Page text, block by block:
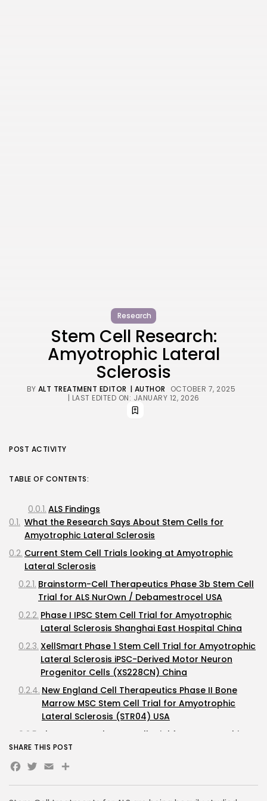
Research
Stem Cell Research:
Amyotrophic Lateral
Sclerosis
BY ALT TREATMENT EDITOR | AUTHOR
OCTOBER 7, 2025
| LAST EDITED ON: JANUARY 12, 2026
POST ACTIVITY
TABLE OF CONTENTS:
ALS Findings
What the Research Says About Stem Cells for
Amyotrophic Lateral Sclerosis
Current Stem Cell Trials looking at Amyotrophic
Lateral Sclerosis
Brainstorm-Cell Therapeutics Phase 3b Stem Cell
Trial for ALS NurOwn / Debamestrocel USA
Phase I IPSC Stem Cell Trial for Amyotrophic
Lateral Sclerosis Shanghai East Hospital China
XellSmart Phase 1 Stem Cell Trial for Amyotrophic
Lateral Sclerosis iPSC-Derived Motor Neuron
Progenitor Cells (XS228CN) China
New England Cell Therapeutics Phase II Bone
Marrow MSC Stem Cell Trial for Amyotrophic
Lateral Sclerosis (STR04) USA
Phase II Neural Stem Cell Trial for Amyotrophic
Lateral Sclerosis (STEMALS) Italy
Previous Trials looking at Stem Cells for Amyotrophic
SHARE THIS POST
Facebook
Twitter
Email